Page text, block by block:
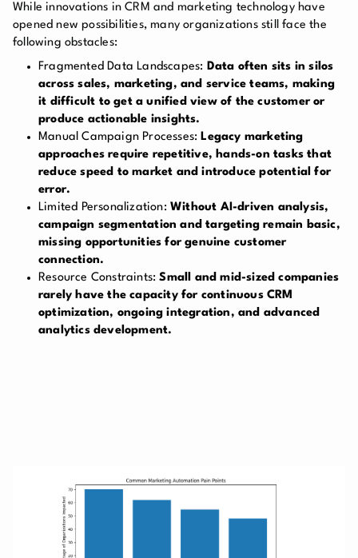
While innovations in CRM and marketing technology have
opened new possibilities, many organizations still face the
following obstacles:
Fragmented Data Landscapes: Data often sits in silos
across sales, marketing, and service teams, making
it difficult to get a unified view of the customer or
produce actionable insights.
Manual Campaign Processes:Legacy marketing
approaches require repetitive, hands-on tasks that
reduce speed to market and introduce potential for
error.
Limited Personalization: Without AI-driven analysis,
campaign segmentation and targeting remain basic,
missing opportunities for genuine customer
connection.
Resource Constraints:Small and mid-sized companies
rarely have the capacity for continuous CRM
optimization, ongoing integration, and advanced
analytics development.